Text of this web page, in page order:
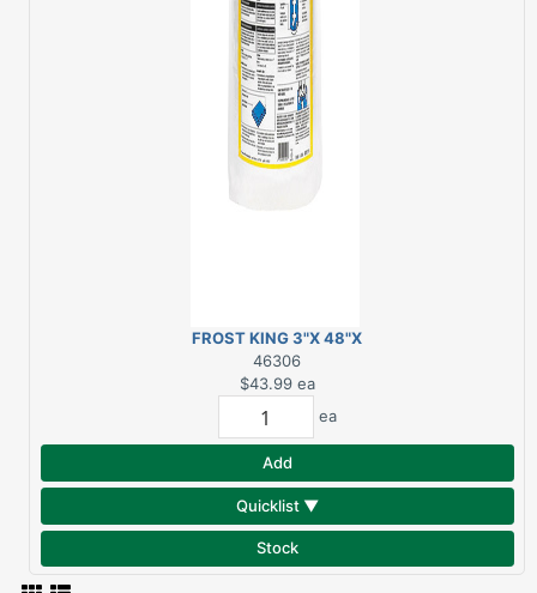
FROST KING 3"X 48"X
75" WATER HEATER
INSULATION BLANKET
46306
$43.99 ea
ea
Add
Quicklist ▼
Stock